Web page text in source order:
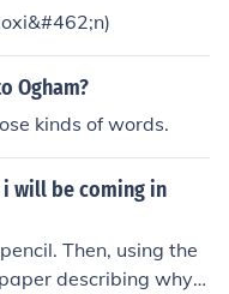
Ogham?
kinds of words.
will be coming in
Then, using the
describing why y